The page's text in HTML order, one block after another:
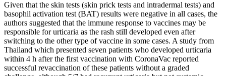
Given that the skin tests (skin prick tests and intradermal tests) and
basophil activation test (BAT) results were negative in all cases, the
authors suggested that the immune response to vaccines may be
responsible for urticaria as the rash still developed even after
switching to the other type of vaccine in some cases. A study from
Thailand which presented seven patients who developed urticaria
within 4 h after the first vaccination with CoronaVac reported
successful revaccination of these patients without a graded